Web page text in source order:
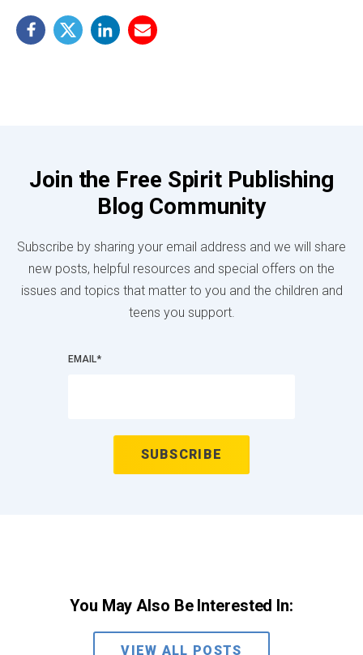
Join the Free Spirit Publishing
Blog Community
Subscribe by sharing your email address and we will share
new posts, helpful resources and special offers on the
issues and topics that matter to you and the children and
teens you support.
EMAIL*
You May Also Be Interested In:
VIEW ALL POSTS